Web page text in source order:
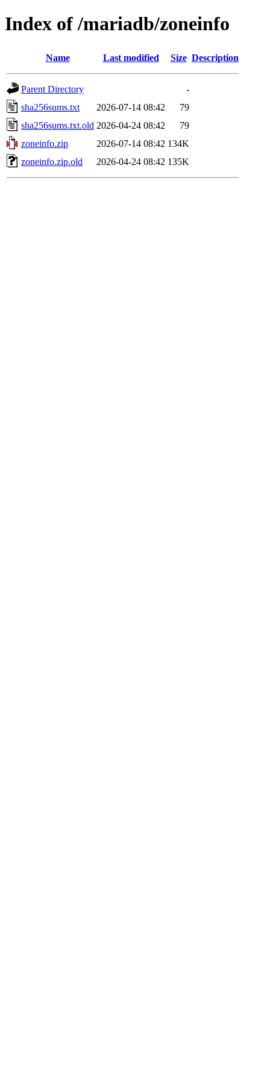
Index of /mariadb/zoneinfo
Name Last modified Size Description
Parent Directory
-
sha256sums.txt
2026-07-14 08:42
79
sha256sums.txt.old 2026-04-24 08:42
79
zoneinfo.zip
2026-07-14 08:42 134K
zoneinfo.zip.old
2026-04-24 08:42 135K